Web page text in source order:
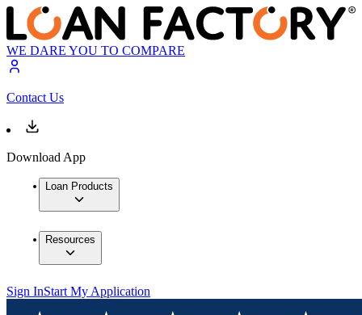
WE DARE YOU TO COMPARE
Contact Us
Download App
Loan Products
Resources
Sign InStart My Application